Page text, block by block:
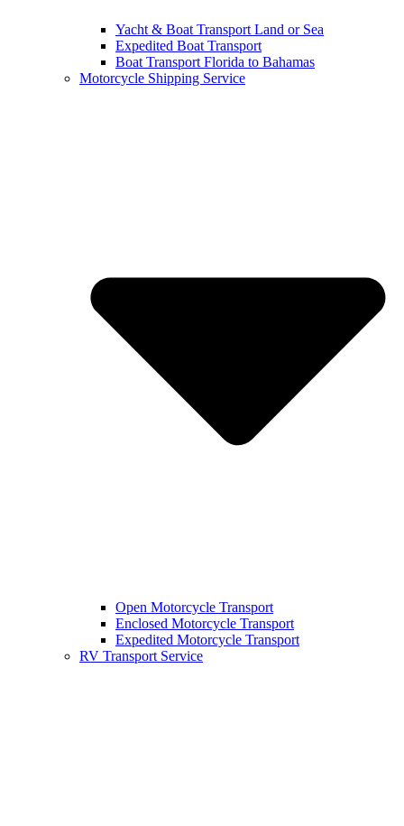
Yacht & Boat Transport Land or Sea
Expedited Boat Transport
Boat Transport Florida to Bahamas
Motorcycle Shipping Service
Open Motorcycle Transport
Enclosed Motorcycle Transport
Expedited Motorcycle Transport
RV Transport Service